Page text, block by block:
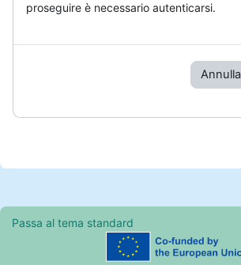
proseguire è necessario autenticarsi.
Annulla
Passa al tema standard